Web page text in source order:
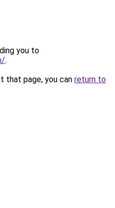
you to
.
that page, you can return to